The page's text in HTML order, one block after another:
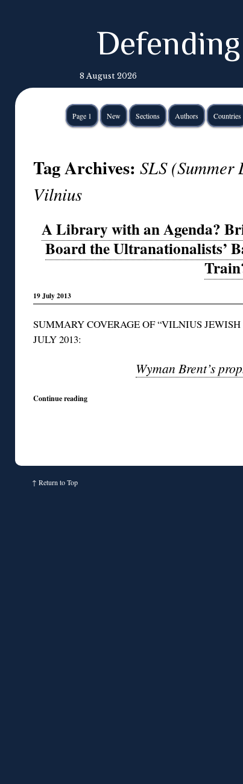
8 August 2026
Page 1 New Sections Authors Countries
Tag Archives: SLS
Vilnius
A Library with an Agenda?
Board the Ultranationalists’
19 July 2013
SUMMARY COVERAGE OF “VILNIUS
JULY 2013:
Wyman Brent’s
Continue reading
↑ Return to Top